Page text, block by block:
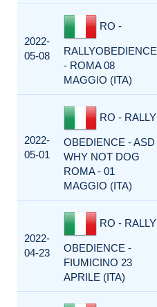
2022-
05-08
RO -
RALLYOBEDIENCE
- ROMA 08
MAGGIO (ITA)
2022-
05-01
RO - RALLY
OBEDIENCE - ASD
WHY NOT DOG
ROMA - 01
MAGGIO (ITA)
2022-
04-23
RO - RALLY
OBEDIENCE -
FIUMICINO 23
APRILE (ITA)